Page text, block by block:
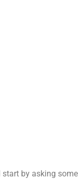
by asking some